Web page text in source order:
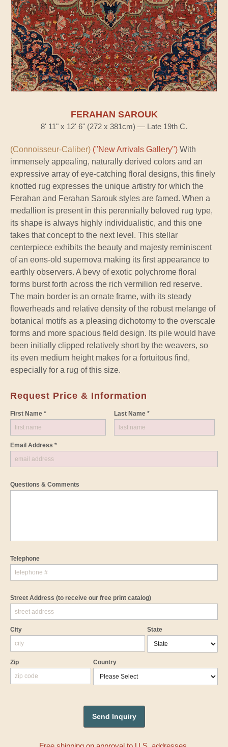
FERAHAN SAROUK
8' 11" x 12' 6" (272 x 381cm) — Late 19th C.
(Connoisseur-Caliber) ("New Arrivals Gallery") With
immensely appealing, naturally derived colors and an
expressive array of eye-catching floral designs, this finely
knotted rug expresses the unique artistry for which the
Ferahan and Ferahan Sarouk styles are famed. When a
medallion is present in this perennially beloved rug type,
its shape is always highly individualistic, and this one
takes that concept to the next level. This stellar
centerpiece exhibits the beauty and majesty reminiscent
of an eons-old supernova making its first appearance to
earthly observers. A bevy of exotic polychrome floral
forms burst forth across the rich vermilion red reserve.
The main border is an ornate frame, with its steady
flowerheads and relative density of the robust melange of
botanical motifs as a pleasing dichotomy to the overscale
forms and more spacious field design. Its pile would have
been initially clipped relatively short by the weavers, so
its even medium height makes for a fortuitous find,
especially for a rug of this size.
Request Price & Information
First Name * Last Name *
Email Address *
Questions & Comments
Telephone
Street Address (to receive our free print catalog)
City State
Zip Country